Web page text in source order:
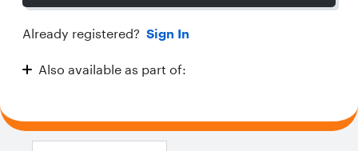
Already registered? Sign In
Also available as part of: